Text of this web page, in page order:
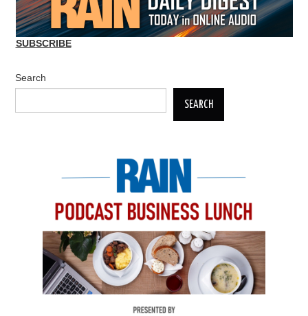
SUBSCRIBE
Search
SEARCH